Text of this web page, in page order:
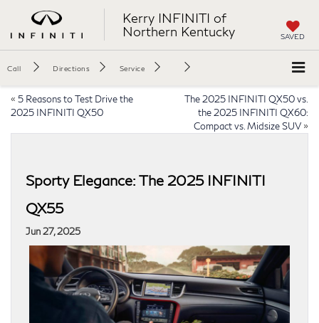
Kerry INFINITI of
Northern Kentucky
SAVED
Call Directions Service
« 5 Reasons to Test Drive the
2025 INFINITI QX50
The 2025 INFINITI QX50 vs.
the 2025 INFINITI QX60:
Compact vs. Midsize SUV »
Sporty Elegance: The 2025 INFINITI
QX55
Jun 27, 2025